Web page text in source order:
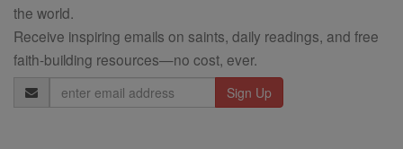
the world.
Receive inspiring emails on saints, daily readings, and free
faith-building resources—no cost, ever.
Email
Address